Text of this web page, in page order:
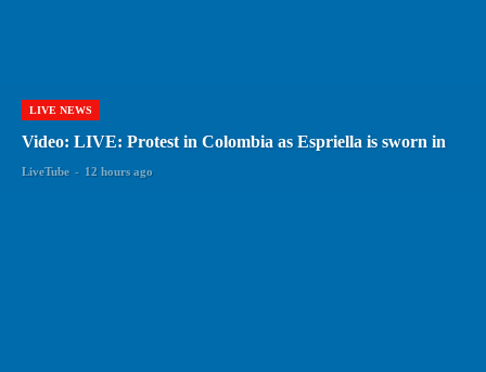
LIVE NEWS
Video: LIVE: Protest in Colombia as Espriella is sworn in
LiveTube - 12 hours ago